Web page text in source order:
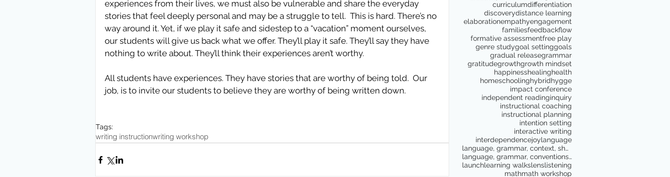
curriculumdifferentiation
discoverydistance learning
elaborationempathyengagement
familiesfeedbackflow
formative assessmentfree play
genre studygoal settinggoals
gradual releasegrammar
gratitudegrowthgrowth mindset
happinesshealinghealth
homeschoolinghybridhygge
impact conference
independent readinginquiry
instructional coaching
instructional planning
intention setting
interactive writing
interdependencejoylanguage
language, grammar, context, shared reading, shared
language, grammar, conventions, writing workshop,
launchlearning walkslenslistening
mathmath workshop
experiences from their lives, we must also be vulnerable and share the everyday
stories that feel deeply personal and may be a struggle to tell.  This is hard. There’s no
way around it. Yet, if we play it safe and sidestep to a “vacation” moment ourselves,
our students will give us back what we offer. They’ll play it safe. They’ll say they have
nothing to write about. They’ll think their experiences aren’t worthy.
All students have experiences. They have stories that are worthy of being told.  Our
job, is to invite our students to believe they are worthy of being written down.
Tags:
writing instructionwriting workshop